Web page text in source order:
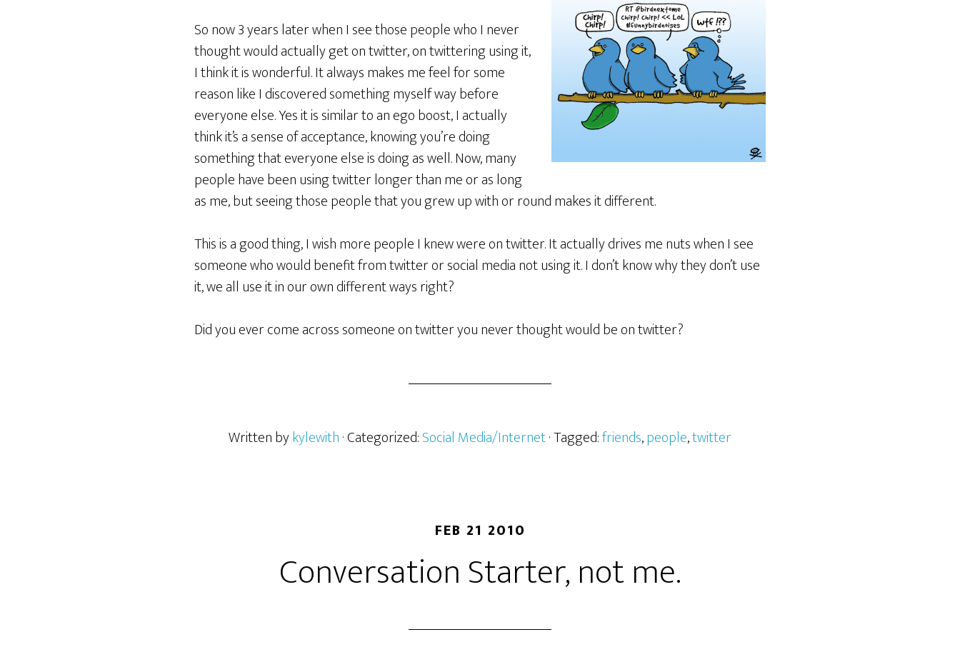
So now 3 years later when I see those people who I never
thought would actually get on twitter, on twittering using it,
I think it is wonderful. It always makes me feel for some
reason like I discovered something myself way before
everyone else. Yes it is similar to an ego boost, I actually
think it’s a sense of acceptance, knowing you’re doing
something that everyone else is doing as well. Now, many
people have been using twitter longer than me or as long
as me, but seeing those people that you grew up with or round makes it different.
This is a good thing, I wish more people I knew were on twitter. It actually drives me nuts when I see
someone who would benefit from twitter or social media not using it. I don’t know why they don’t use
it, we all use it in our own different ways right?
Did you ever come across someone on twitter you never thought would be on twitter?
Written bykylewith· Categorized:Social Media/Internet· Tagged:friends,people,twitter
FEB 21 2010
Conversation Starter, not me.